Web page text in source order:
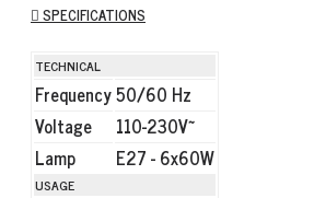
SPECIFICATIONS
TECHNICAL
Frequency50/60 Hz
Voltage
110-230V~
Lamp
E27 - 6x60W
USAGE